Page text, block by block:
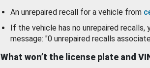
An unrepaired recall for a vehicle from
If the vehicle has no unrepaired recalls,
message: "0 unrepaired recalls
What won’t the license plate and